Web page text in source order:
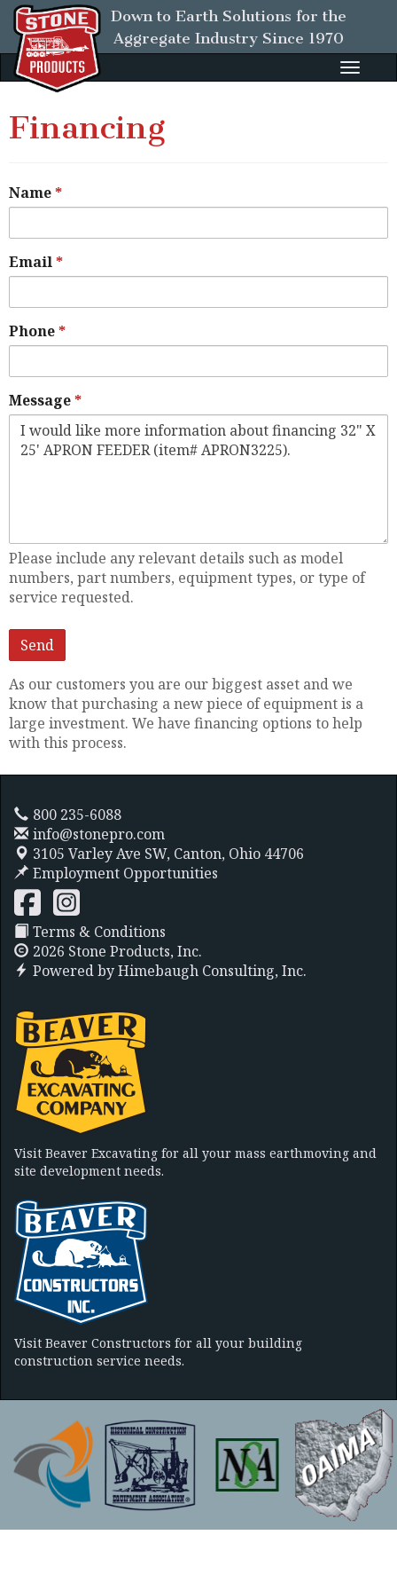
Down to Earth Solutions for the
Aggregate Industry Since 1970
Toggle
Financing
Name
Email
Phone
Message
Please include any relevant details such as model
numbers, part numbers, equipment types, or type of
service requested.
As our customers you are our biggest asset and we
know that purchasing a new piece of equipment is a
large investment. We have financing options to help
with this process.
800 235-6088
info@stonepro.com
3105 Varley Ave SW, Canton, Ohio 44706
Employment Opportunities
Terms & Conditions
2026 Stone Products, Inc.
Powered byHimebaugh Consulting, Inc.
Visit Beaver Excavating for all your mass earthmoving and
site development needs.
Visit Beaver Constructors for all your building
construction service needs.